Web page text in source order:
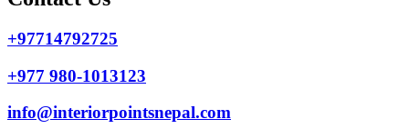
+97714792725
+977 980-1013123
info@interiorpointsnepal.com